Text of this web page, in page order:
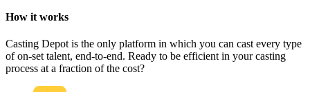
How it works
Casting Depot is the only platform in which you can cast every type
of on-set talent, end-to-end. Ready to be efficient in your casting
process at a fraction of the cost?